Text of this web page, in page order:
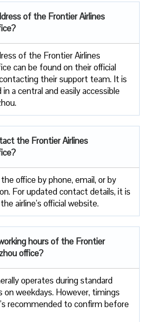
of the Frontier Airlines
of the Frontier Airlines
can be found on their official
their support team. It is
a central and easily accessible
the Frontier Airlines
office by phone, email, or by
For updated contact details, it is
airline’s official website.
hours of the Frontier
office?
operates during standard
on weekdays. However, timings
recommended to confirm before